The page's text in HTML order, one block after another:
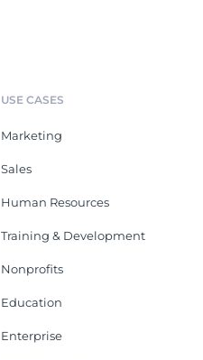
USE CASES
Marketing
Sales
Human Resources
Training & Development
Nonprofits
Education
Enterprise